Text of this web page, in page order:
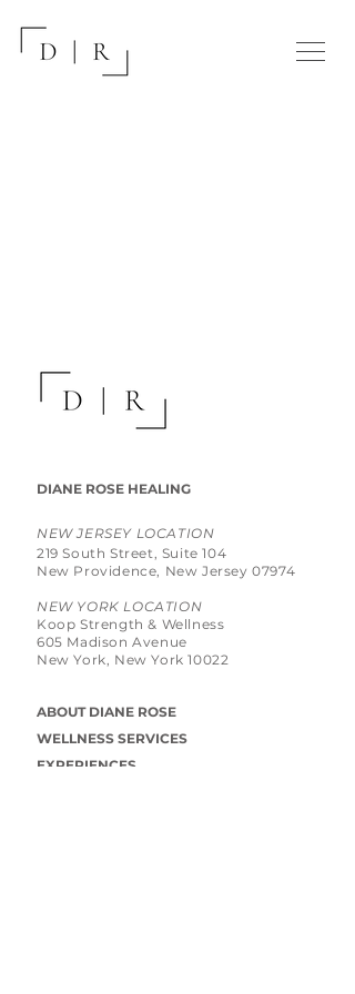
DIANE ROSE HEALING
NEW JERSEY LOCATION
219 South Street, Suite 104
New Providence, New Jersey 07974
NEW YORK LOCATION
Koop Strength & Wellness
605 Madison Avenue
New York, New York 10022
ABOUT DIANE ROSE
WELLNESS SERVICES
EXPERIENCES